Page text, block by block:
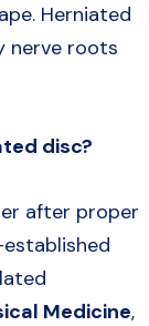
Herniated
nerve roots
disc?
after proper
Medicine,